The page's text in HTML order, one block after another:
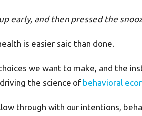
early, and then pressed the
is easier said than done.
we want to make, and the
the science of behavioral
through with our intentions,